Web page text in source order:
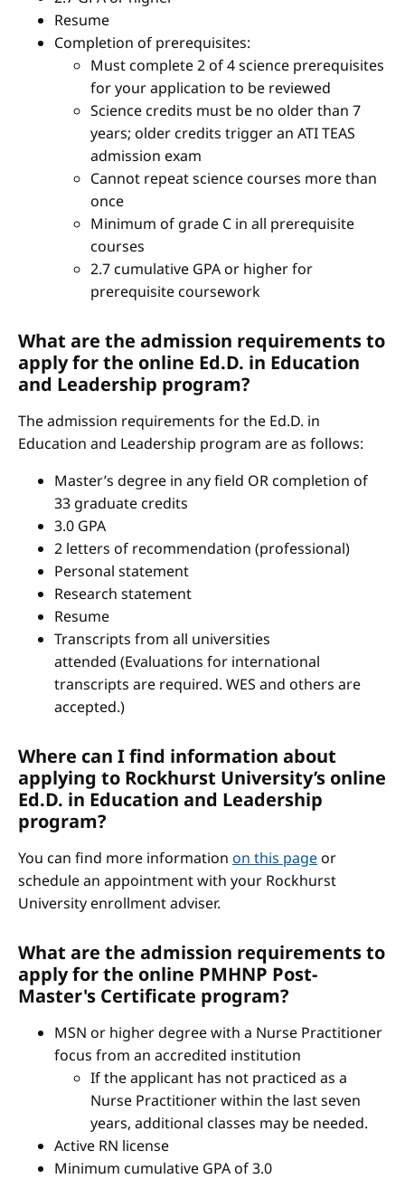
Resume
Completion of prerequisites:
Must complete 2 of 4 science prerequisites
for your application to be reviewed
Science credits must be no older than 7
years; older credits trigger an ATI TEAS
admission exam
Cannot repeat science courses more than
once
Minimum of grade C in all prerequisite
courses
2.7 cumulative GPA or higher for
prerequisite coursework
What are the admission requirements to
apply for the online Ed.D. in Education
and Leadership program?
The admission requirements for the Ed.D. in
Education and Leadership program are as follows:
Master’s degree in any field OR completion of
33 graduate credits
3.0 GPA
2 letters of recommendation (professional)
Personal statement
Research statement
Resume
Transcripts from all universities
attended (Evaluations for international
transcripts are required. WES and others are
accepted.)
Where can I find information about
applying to Rockhurst University’s online
Ed.D. in Education and Leadership
program?
You can find more information on this pageor
schedule an appointment with your Rockhurst
University enrollment adviser.
What are the admission requirements to
apply for the online PMHNP Post-
Master's Certificate program?
MSN or higher degree with a Nurse Practitioner
focus from an accredited institution
If the applicant has not practiced as a
Nurse Practitioner within the last seven
years, additional classes may be needed.
Active RN license
Minimum cumulative GPA of 3.0